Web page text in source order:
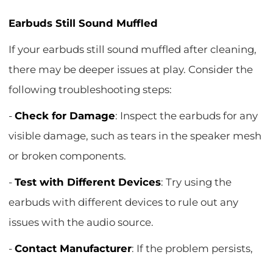
Earbuds Still Sound Muffled
If your earbuds still sound muffled after cleaning,
there may be deeper issues at play. Consider the
following troubleshooting steps:
-Check for Damage: Inspect the earbuds for any
visible damage, such as tears in the speaker mesh
or broken components.
-Test with Different Devices: Try using the
earbuds with different devices to rule out any
issues with the audio source.
-Contact Manufacturer: If the problem persists,